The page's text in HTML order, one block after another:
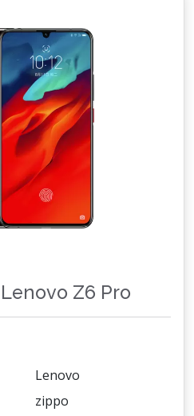
Z6 Pro
Lenovo
zippo